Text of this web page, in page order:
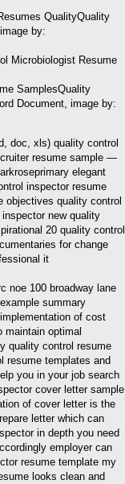
QualityQuality
by:
SamplesQuality
Document, image by:
doc, xls) quality control
resume sample —
elegant
inspector resume
objectives quality control
new quality
20 quality control
for change
it
noe 100 broadway lane
summary
of cost
maintain optimal
quality control resume
resume templates and
you in your job search
cover letter sample
of cover letter is the
letter which can
in depth you need
employer can
resume template my
looks clean and